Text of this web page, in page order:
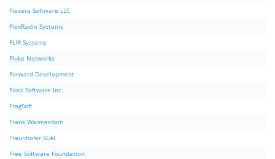
Flexera Software LLC
FlexRadio Systems
FLIR Systems
Fluke Networks
Forward Development
Foxit Software Inc.
FragSoft
Frank Warmerdam
Fraunhofer SCAI
Free Software Foundation